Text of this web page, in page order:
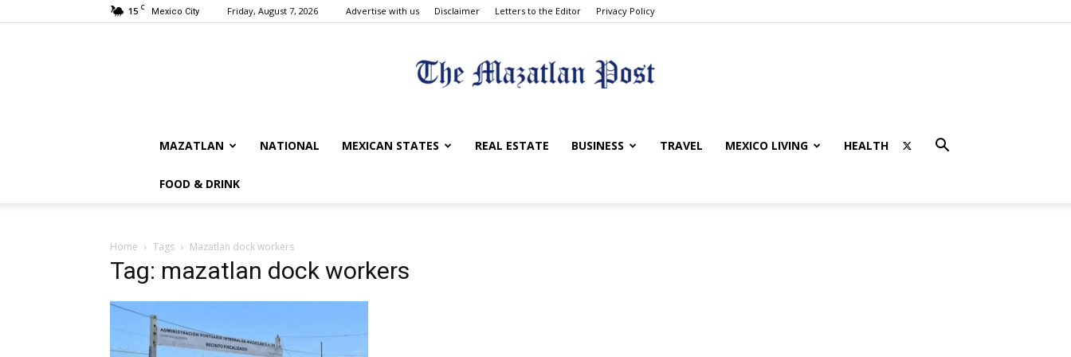
15 C Mexico City Friday, August 7, 2026 Advertise with us Disclaimer Letters to the Editor Privacy Policy
The
MAZATLAN NATIONAL MEXICAN STATES REAL ESTATE BUSINESS TRAVEL MEXICO LIVING HEALTH
FOOD & DRINK
Home Tags Mazatlan dock workers
Tag: mazatlan dock workers